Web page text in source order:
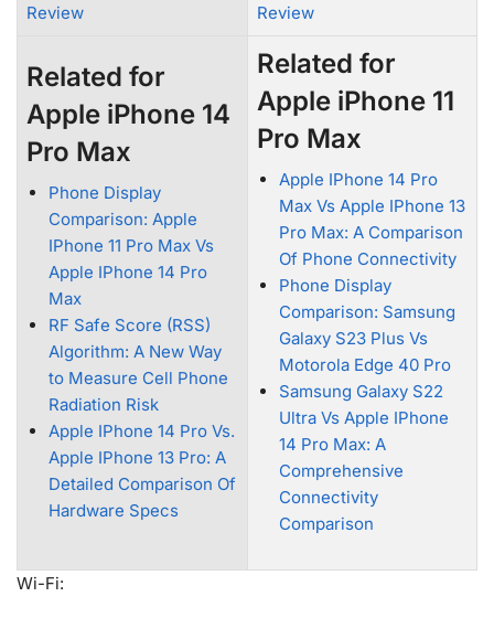
Review
Review
Related for
Apple iPhone 14
Pro Max
Phone Display
Comparison: Apple
IPhone 11 Pro Max Vs
Apple IPhone 14 Pro
Max
RF Safe Score (RSS)
Algorithm: A New Way
to Measure Cell Phone
Radiation Risk
Apple IPhone 14 Pro Vs.
Apple IPhone 13 Pro: A
Detailed Comparison Of
Hardware Specs
Related for
Apple iPhone 11
Pro Max
Apple IPhone 14 Pro
Max Vs Apple IPhone 13
Pro Max: A Comparison
Of Phone Connectivity
Phone Display
Comparison: Samsung
Galaxy S23 Plus Vs
Motorola Edge 40 Pro
Samsung Galaxy S22
Ultra Vs Apple IPhone
14 Pro Max: A
Comprehensive
Connectivity
Comparison
Wi-Fi: